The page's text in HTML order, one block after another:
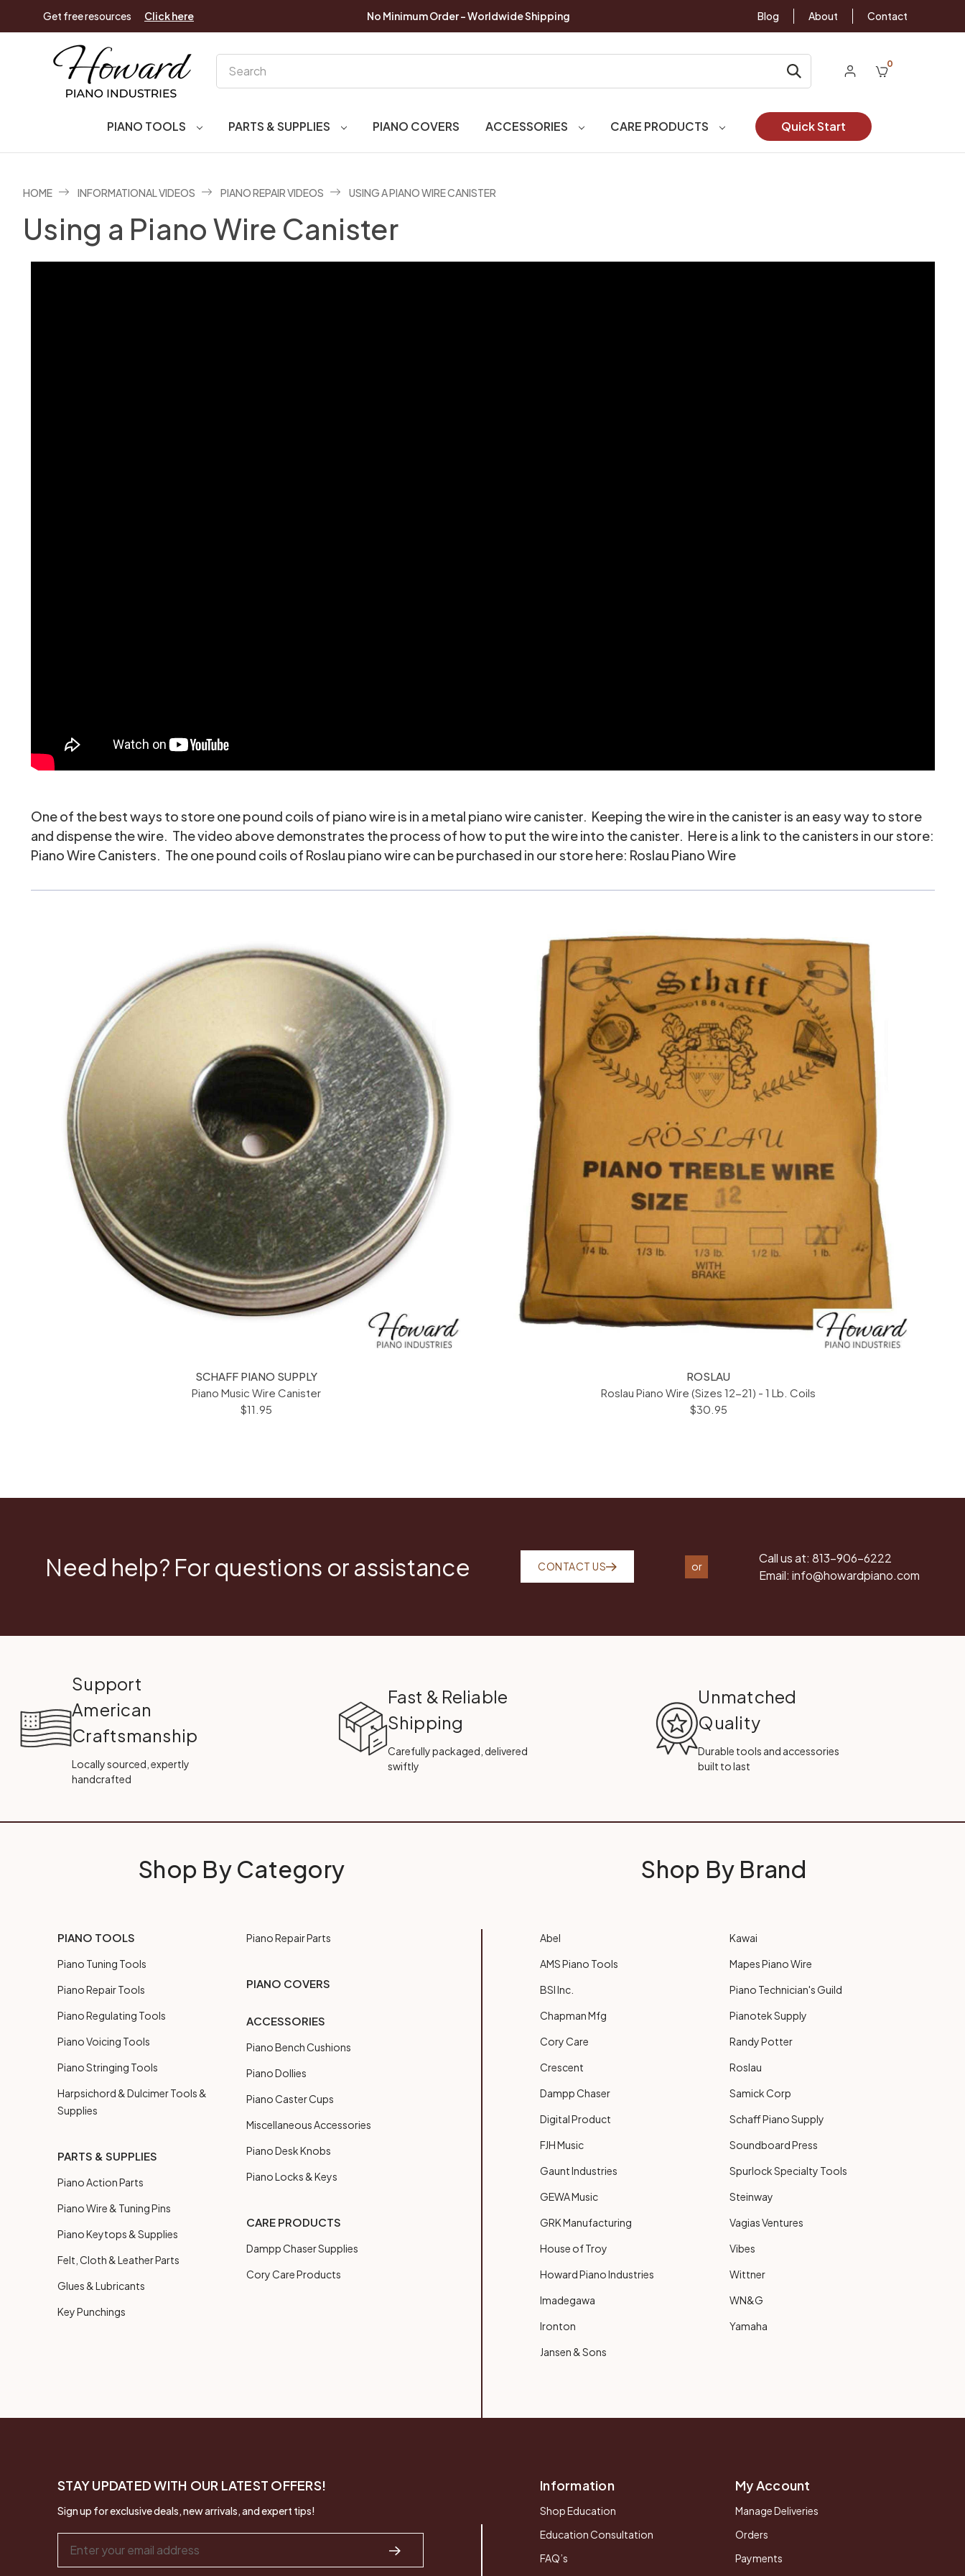
Get free resources Click here No Minimum Order - Worldwide Shipping Blog About Contact
0
PIANO TOOLS PARTS & SUPPLIES PIANO COVERS ACCESSORIES CARE PRODUCTS Quick Start
HOME INFORMATIONAL VIDEOS PIANO REPAIR VIDEOS USING A PIANO WIRE CANISTER
Using a Piano Wire Canister
One of the best ways to store one pound coils of piano wire is in a metal piano wire canister. Keeping the wire in the canister is an easy way to store
and dispense the wire. The video above demonstrates the process of how to put the wire into the canister. Here is a link to the canisters in our store:
Piano Wire Canisters. The one pound coils of Roslau piano wire can be purchased in our store here: Roslau Piano Wire
SCHAFF PIANO SUPPLY
Piano Music Wire Canister
$11.95
ROSLAU
Roslau Piano Wire (Sizes 12-21) - 1 Lb. Coils
$30.95
Need help? For questions or assistance CONTACT US or
Call us at: 813-906-6222
Email: info@howardpiano.com
Support
American
Craftsmanship
Locally sourced, expertly
handcrafted
Fast & Reliable
Shipping
Carefully packaged, delivered
swiftly
Unmatched
Quality
Durable tools and accessories
built to last
Shop By Category
PIANO TOOLS
Piano Tuning Tools
Piano Repair Tools
Piano Regulating Tools
Piano Voicing Tools
Piano Stringing Tools
Harpsichord & Dulcimer Tools &
Supplies
PARTS & SUPPLIES
Piano Action Parts
Piano Wire & Tuning Pins
Piano Keytops & Supplies
Felt, Cloth & Leather Parts
Glues & Lubricants
Key Punchings
Piano Repair Parts
PIANO COVERS
ACCESSORIES
Piano Bench Cushions
Piano Dollies
Piano Caster Cups
Miscellaneous Accessories
Piano Desk Knobs
Piano Locks & Keys
CARE PRODUCTS
Dampp Chaser Supplies
Cory Care Products
Shop By Brand
Abel
AMS Piano Tools
BSI Inc.
Chapman Mfg
Cory Care
Crescent
Dampp Chaser
Digital Product
FJH Music
Gaunt Industries
GEWA Music
GRK Manufacturing
House of Troy
Howard Piano Industries
Imadegawa
Ironton
Jansen & Sons
Kawai
Mapes Piano Wire
Piano Technician's Guild
Pianotek Supply
Randy Potter
Roslau
Samick Corp
Schaff Piano Supply
Soundboard Press
Spurlock Specialty Tools
Steinway
Vagias Ventures
Vibes
Wittner
WN&G
Yamaha
STAY UPDATED WITH OUR LATEST OFFERS!
Sign up for exclusive deals, new arrivals, and expert tips!
Address
Information
Shop Education
Education Consultation
FAQ’s
My Account
Manage Deliveries
Orders
Payments